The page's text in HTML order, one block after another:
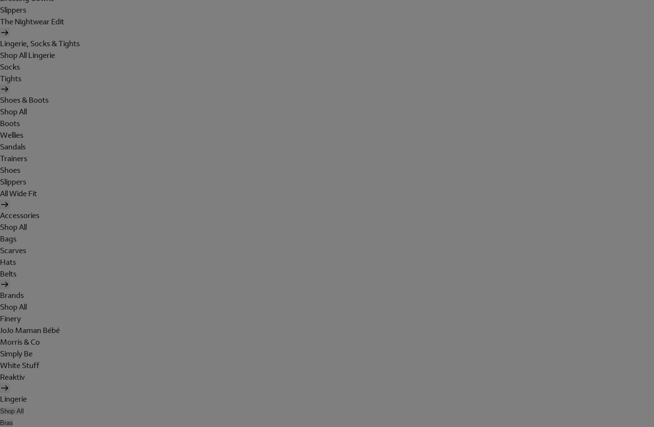
Slippers
The Nightwear Edit
Lingerie, Socks & Tights
Shop All Lingerie
Socks
Tights
Shoes & Boots
Shop All
Boots
Wellies
Sandals
Trainers
Shoes
Slippers
All Wide Fit
Accessories
Shop All
Bags
Scarves
Hats
Belts
Brands
Shop All
Finery
JoJo Maman Bébé
Morris & Co
Simply Be
White Stuff
Reaktiv
Lingerie
Shop All
Bras